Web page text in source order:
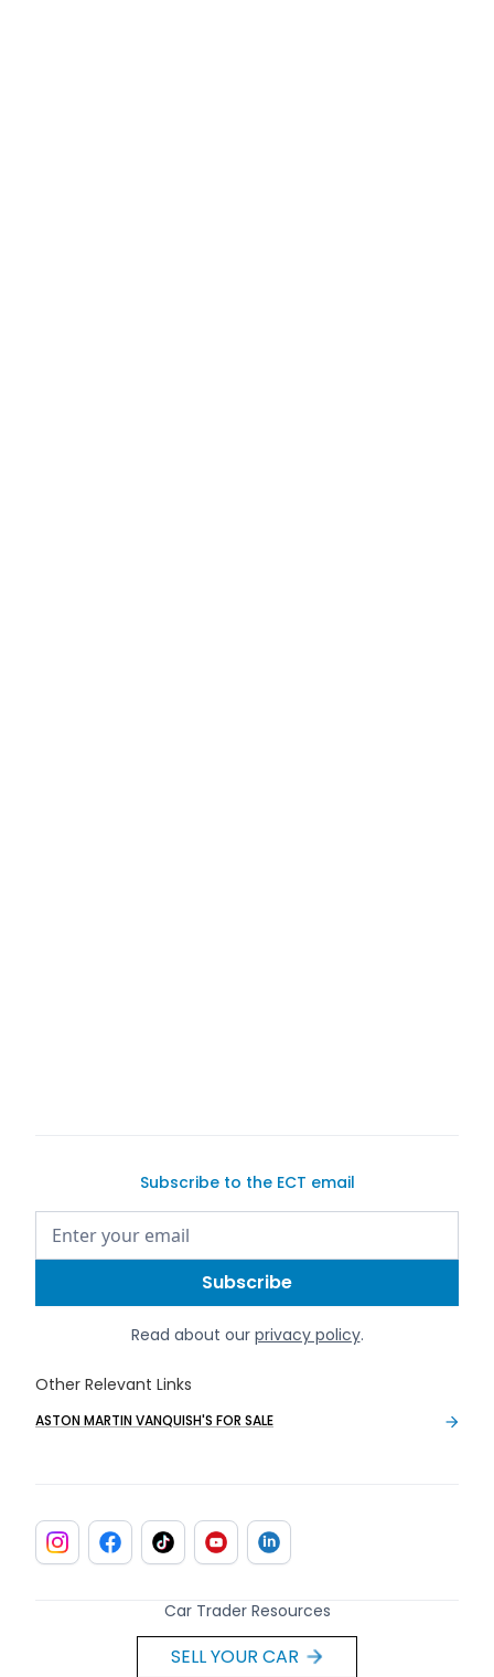
Subscribe to the ECT email
Read about our privacy policy.
Other Relevant Links
ASTON MARTIN VANQUISH'S FOR SALE
Car Trader Resources
SELL YOUR CAR